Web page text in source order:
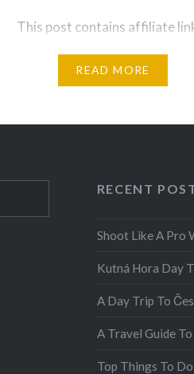
This post contains affiliate
may receive a small
Italian; it’s a staple of life and
houses aren’t…
READ MORE
RECENT
Shoot Like A Pro
Kutná Hora Day
A Day Trip To
A Travel Guide
Top Things To